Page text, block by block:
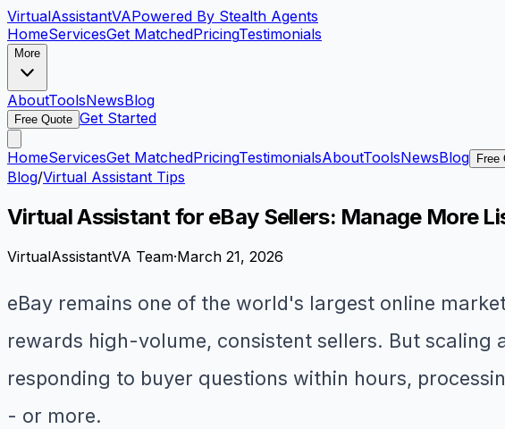
VirtualAssistantVAPowered By Stealth Agents
HomeServicesGet MatchedPricingTestimonials
More
AboutToolsNewsBlog
Free Quote Get Started
HomeServicesGet MatchedPricingTestimonialsAboutToolsNewsBlog Free
Blog/Virtual Assistant Tips
Virtual Assistant for eBay Sellers: Manage More
VirtualAssistantVA Team·March 21, 2026
eBay remains one of the world's largest online
rewards high-volume, consistent sellers. But scaling
responding to buyer questions within hours,
- or more.